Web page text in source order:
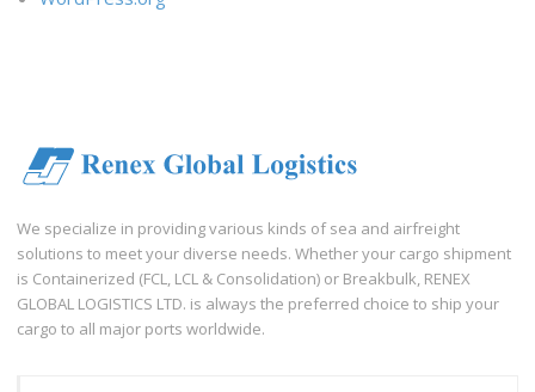
We specialize in providing various kinds of sea and airfreight
solutions to meet your diverse needs. Whether your cargo shipment
is Containerized (FCL, LCL & Consolidation) or Breakbulk, RENEX
GLOBAL LOGISTICS LTD. is always the preferred choice to ship your
cargo to all major ports worldwide.